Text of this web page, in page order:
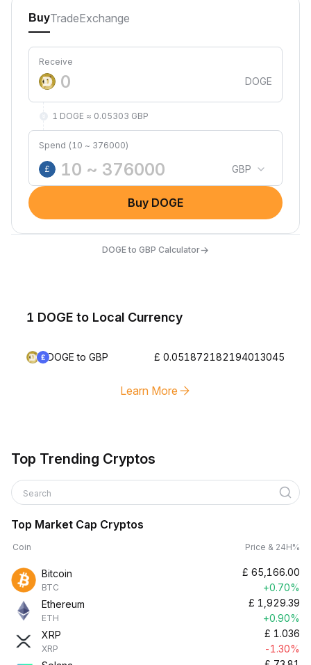
BuyTradeExchange
Receive
DOGE
1 DOGE ≈ 0.05303 GBP
Spend (10 ~ 376000)
£ GBP
Buy DOGE
DOGE to GBP Calculator→
1 DOGE to Local Currency
DOGE to GBP £ 0.051872182194013045
Learn More
Top Trending Cryptos
Search
Top Market Cap Cryptos
Coin Price & 24H%
Bitcoin
BTC
£ 65,166.00
+0.70%
Ethereum
ETH
£ 1,929.39
+0.90%
XRP
XRP
£ 1.036
-1.30%